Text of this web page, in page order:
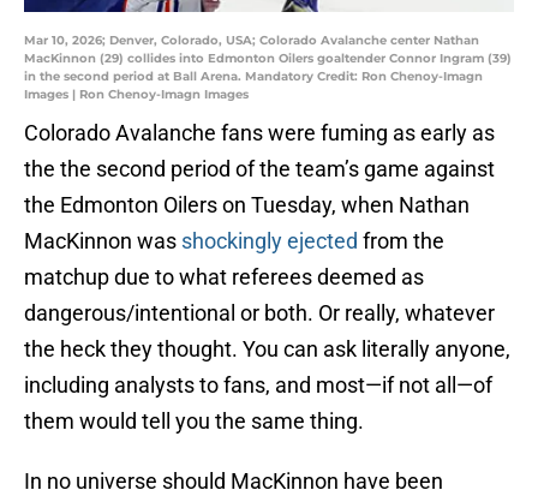
Mar 10, 2026; Denver, Colorado, USA; Colorado Avalanche center Nathan
MacKinnon (29) collides into Edmonton Oilers goaltender Connor Ingram (39)
in the second period at Ball Arena. Mandatory Credit: Ron Chenoy-Imagn
Images | Ron Chenoy-Imagn Images
Colorado Avalanche fans were fuming as early as
the the second period of the team’s game against
the Edmonton Oilers on Tuesday, when Nathan
MacKinnon was shockingly ejected from the
matchup due to what referees deemed as
dangerous/intentional or both. Or really, whatever
the heck they thought. You can ask literally anyone,
including analysts to fans, and most—if not all—of
them would tell you the same thing.
In no universe should MacKinnon have been